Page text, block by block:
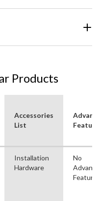
Products
Accessories
List
Installation
Hardware
No
Features